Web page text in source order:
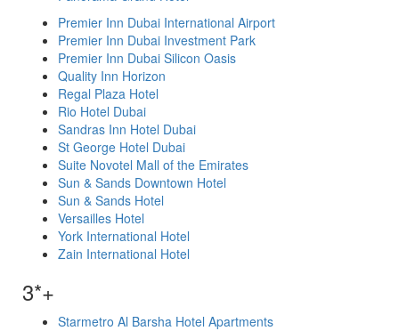
Premier Inn Dubai International Airport
Premier Inn Dubai Investment Park
Premier Inn Dubai Silicon Oasis
Quality Inn Horizon
Regal Plaza Hotel
Rio Hotel Dubai
Sandras Inn Hotel Dubai
St George Hotel Dubai
Suite Novotel Mall of the Emirates
Sun & Sands Downtown Hotel
Sun & Sands Hotel
Versailles Hotel
York International Hotel
Zain International Hotel
3*+
Starmetro Al Barsha Hotel Apartments